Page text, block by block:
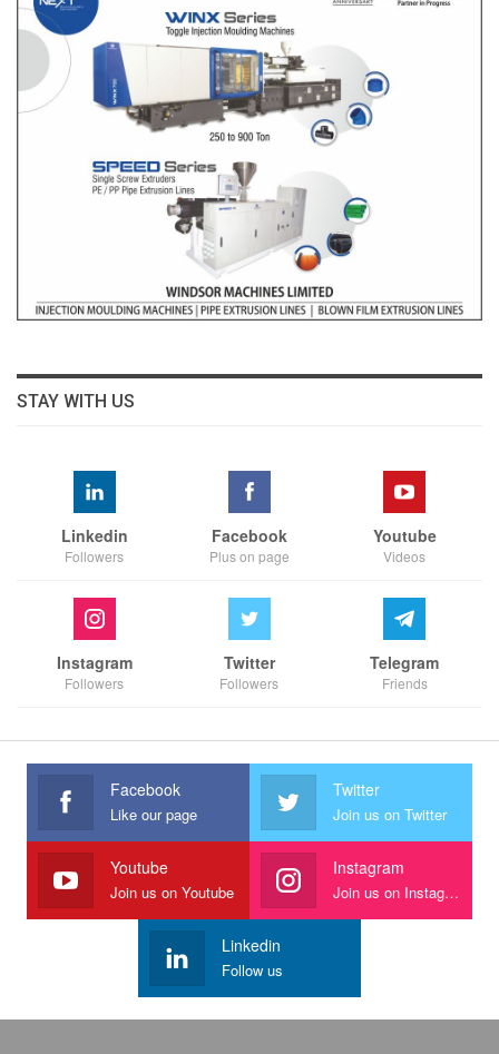
STAY WITH US
Linkedin
Followers
Facebook
Plus on page
Youtube
Videos
Instagram
Followers
Twitter
Followers
Telegram
Friends
Facebook
Like our page
Twitter
Join us on Twitter
Youtube
Join us on Youtube
Instagram
Join us on Instagram
Linkedin
Follow us